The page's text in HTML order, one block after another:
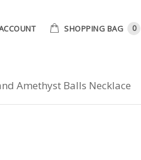
SHOPPING BAG 0
Amethyst Balls Necklace